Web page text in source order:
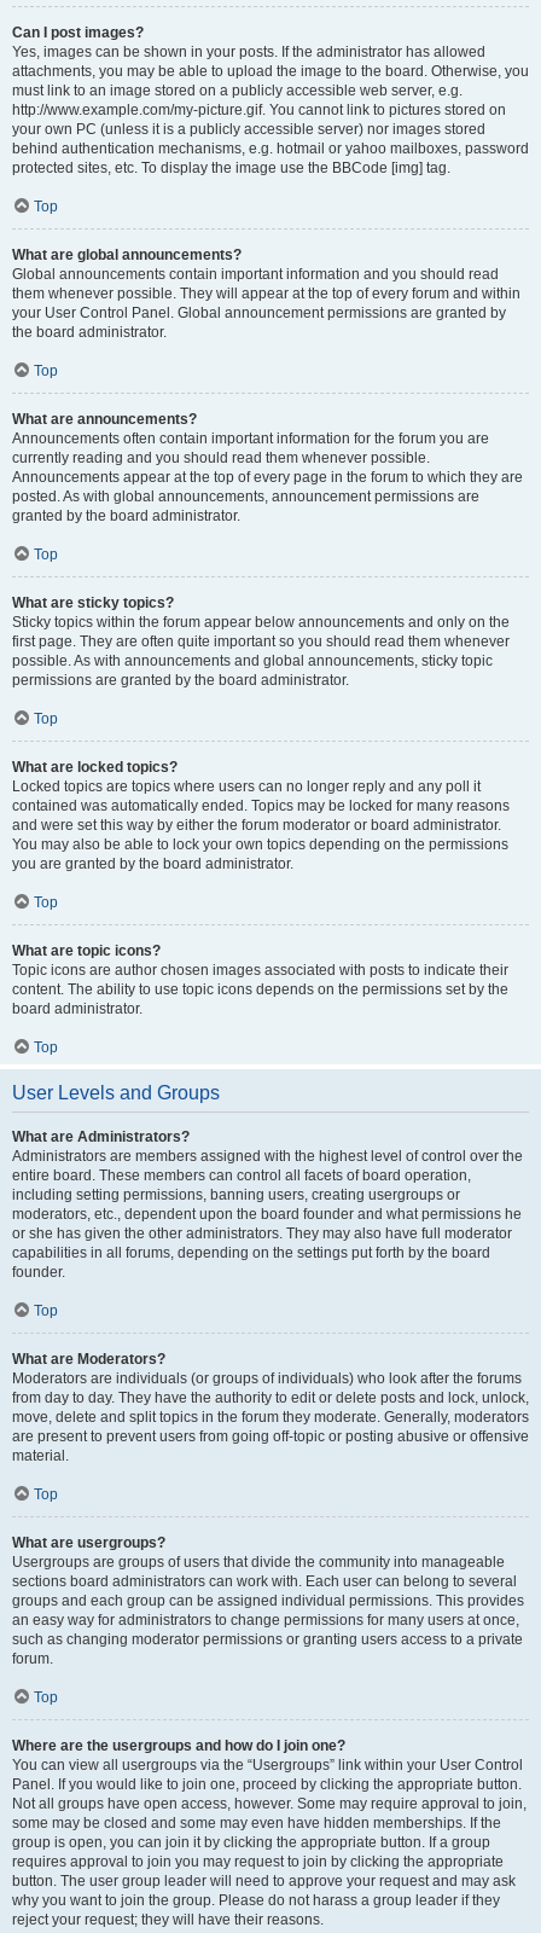
Can I post images?
Yes, images can be shown in your posts. If the administrator has allowed
attachments, you may be able to upload the image to the board. Otherwise, you
must link to an image stored on a publicly accessible web server, e.g.
http://www.example.com/my-picture.gif. You cannot link to pictures stored on
your own PC (unless it is a publicly accessible server) nor images stored
behind authentication mechanisms, e.g. hotmail or yahoo mailboxes, password
protected sites, etc. To display the image use the BBCode [img] tag.
Top
What are global announcements?
Global announcements contain important information and you should read
them whenever possible. They will appear at the top of every forum and within
your User Control Panel. Global announcement permissions are granted by
the board administrator.
Top
What are announcements?
Announcements often contain important information for the forum you are
currently reading and you should read them whenever possible.
Announcements appear at the top of every page in the forum to which they are
posted. As with global announcements, announcement permissions are
granted by the board administrator.
Top
What are sticky topics?
Sticky topics within the forum appear below announcements and only on the
first page. They are often quite important so you should read them whenever
possible. As with announcements and global announcements, sticky topic
permissions are granted by the board administrator.
Top
What are locked topics?
Locked topics are topics where users can no longer reply and any poll it
contained was automatically ended. Topics may be locked for many reasons
and were set this way by either the forum moderator or board administrator.
You may also be able to lock your own topics depending on the permissions
you are granted by the board administrator.
Top
What are topic icons?
Topic icons are author chosen images associated with posts to indicate their
content. The ability to use topic icons depends on the permissions set by the
board administrator.
Top
User Levels and Groups
What are Administrators?
Administrators are members assigned with the highest level of control over the
entire board. These members can control all facets of board operation,
including setting permissions, banning users, creating usergroups or
moderators, etc., dependent upon the board founder and what permissions he
or she has given the other administrators. They may also have full moderator
capabilities in all forums, depending on the settings put forth by the board
founder.
Top
What are Moderators?
Moderators are individuals (or groups of individuals) who look after the forums
from day to day. They have the authority to edit or delete posts and lock, unlock,
move, delete and split topics in the forum they moderate. Generally, moderators
are present to prevent users from going off-topic or posting abusive or offensive
material.
Top
What are usergroups?
Usergroups are groups of users that divide the community into manageable
sections board administrators can work with. Each user can belong to several
groups and each group can be assigned individual permissions. This provides
an easy way for administrators to change permissions for many users at once,
such as changing moderator permissions or granting users access to a private
forum.
Top
Where are the usergroups and how do I join one?
You can view all usergroups via the “Usergroups” link within your User Control
Panel. If you would like to join one, proceed by clicking the appropriate button.
Not all groups have open access, however. Some may require approval to join,
some may be closed and some may even have hidden memberships. If the
group is open, you can join it by clicking the appropriate button. If a group
requires approval to join you may request to join by clicking the appropriate
button. The user group leader will need to approve your request and may ask
why you want to join the group. Please do not harass a group leader if they
reject your request; they will have their reasons.